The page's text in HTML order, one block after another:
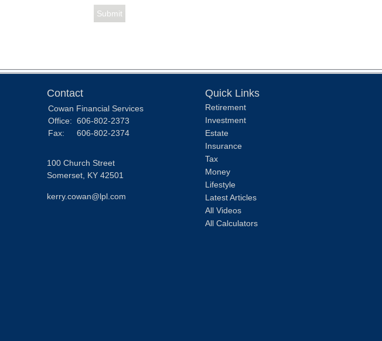
Contact
Cowan Financial Services
Office: 606-802-2373
Fax:
606-802-2374
100 Church Street
Somerset, KY 42501
kerry.cowan@lpl.com
Quick Links
Retirement
Investment
Estate
Insurance
Tax
Money
Lifestyle
Latest Articles
All Videos
All Calculators